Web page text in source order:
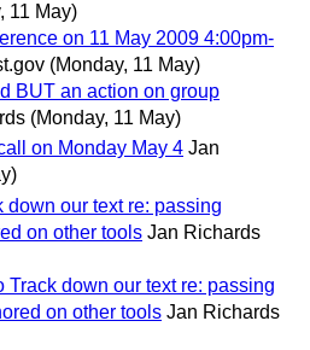
11 May)
on 11 May 2009 4:00pm-
(Monday, 11 May)
BUT an action on group
(Monday, 11 May)
on Monday May 4 Jan
down our text re: passing
on other tools Jan Richards
Track down our text re: passing
on other tools Jan Richards